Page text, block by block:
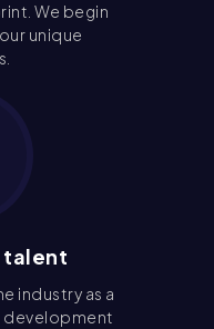
We begin
unique
talent
industry as a